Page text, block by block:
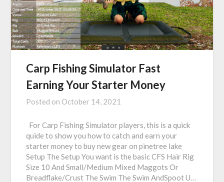
Carp Fishing Simulator Fast
Earning Your Starter Money
Posted on October 14, 2021
For Carp Fishing Simulator players, this is a quick
quide to show you how to catch and earn your
starter money to buy new gear on pinetree lake
Setup The Setup You want is the basic CFS Hair Rig
Size 10 And Small/Medium Mixed Maggots Or
Breadflake/Crust The Swim The Swim AndSpoot U…